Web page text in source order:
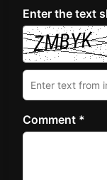
Enter the text
Comment *